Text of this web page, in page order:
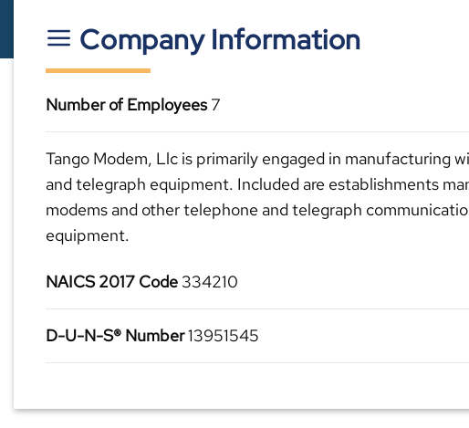
Company Information
Number of Employees7
Tango Modem, Llc is primarily engaged in manufacturing
and telegraph equipment. Included are establishments
modems and other telephone and telegraph
equipment.
NAICS 2017 Code 334210
D-U-N-S® Number13951545